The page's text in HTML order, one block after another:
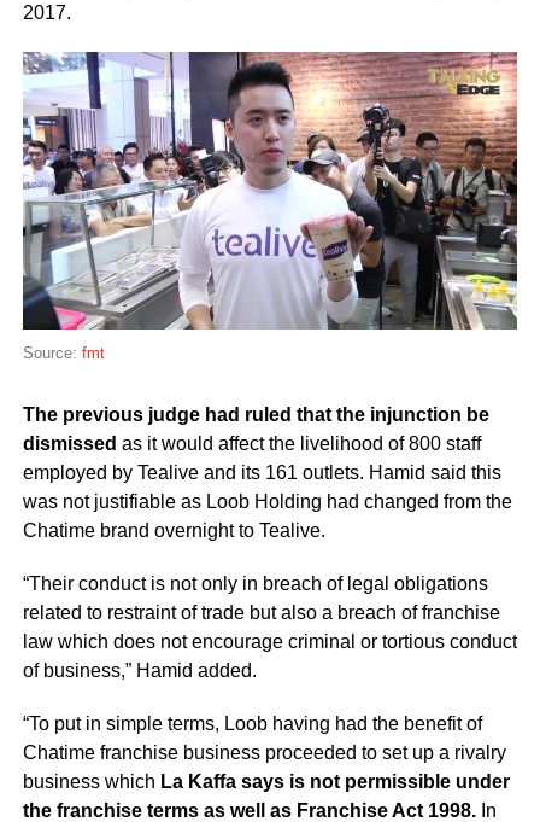
2017.
Source: fmt
The previous judge had ruled that the injunction be
dismissed as it would affect the livelihood of 800 staff
employed by Tealive and its 161 outlets. Hamid said this
was not justifiable as Loob Holding had changed from the
Chatime brand overnight to Tealive.
“Their conduct is not only in breach of legal obligations
related to restraint of trade but also a breach of franchise
law which does not encourage criminal or tortious conduct
of business,” Hamid added.
“To put in simple terms, Loob having had the benefit of
Chatime franchise business proceeded to set up a rivalry
business which La Kaffa says is not permissible under
the franchise terms as well as Franchise Act 1998.In